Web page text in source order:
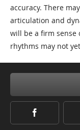
accuracy. There
articulation and
will be a firm sense
rhythms may not